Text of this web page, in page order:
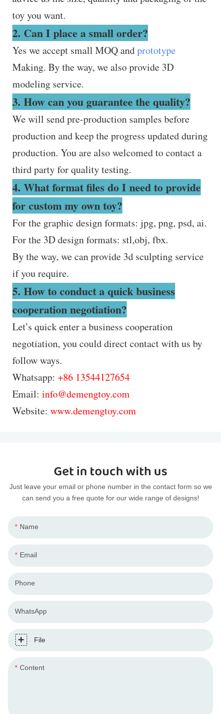
toy you want.
2. Can I place a small order?
Yes we accept small MOQ andprototype
Making. By the way, we also provide 3D
modeling service.
3. How can you guarantee the quality?
We will send pre-production samples before
production and keep the progress updated during
production. You are also welcomed to contact a
third party for quality testing.
4. What format files do I need to provide
for custom my own toy?
For the graphic design formats: jpg, png, psd, ai.
For the 3D design formats: stl,obj, fbx.
By the way, we can provide 3d sculpting service
if you require.
5. How to conduct a quick business
cooperation negotiation?
Let’s quick enter a business cooperation
negotiation, you could direct contact with us by
follow ways.
Whatsapp: +86 13544127654
Email: info@demengtoy.com
Website: www.demengtoy.com
Get in touch with us
Just leave your email or phone number in the contact form so we
can send you a free quote for our wide range of designs!
Name
Email
Phone
WhatsApp
File
Content